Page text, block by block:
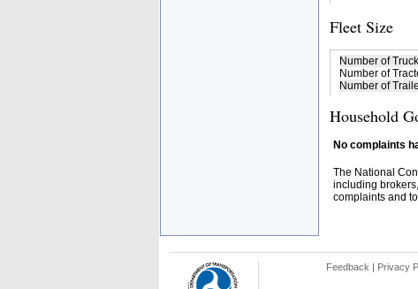
Fleet Size
Number of
Number of
Number of
Household
No complaints
The National
including
complaints and
Feedback | Privacy